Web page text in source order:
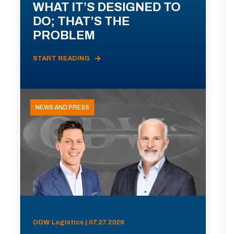
WHAT IT’S DESIGNED TO
DO; THAT’S THE
PROBLEM
START READING
NEWS AND PRESS
ODW Logistics | 07.27.2026